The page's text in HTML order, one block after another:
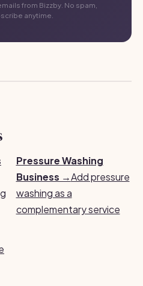
from Bizzby. No spam,
anytime.
Pressure Washing
Business →Add pressure
washing as a
complementary service